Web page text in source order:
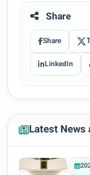
Share
Share
LinkedIn
Latest News